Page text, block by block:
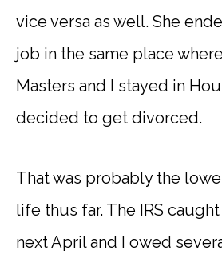
vice versa as well. She
job in the same place
Masters and I stayed in
decided to get divorced.
That was probably the
life thus far. The IRS
next April and I owed